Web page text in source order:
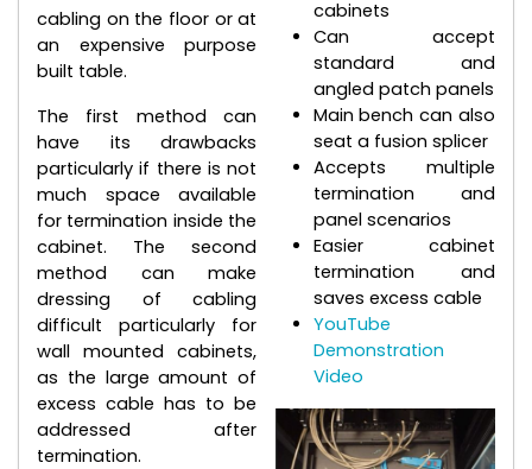
cabling on the floor or at
an expensive purpose
built table.
The first method can
have its drawbacks
particularly if there is not
much space available
for termination inside the
cabinet. The second
method can make
dressing of cabling
difficult particularly for
wall mounted cabinets,
as the large amount of
excess cable has to be
addressed after
termination.
cabinets
Can accept
standard and
angled patch panels
Main bench can also
seat a fusion splicer
Accepts multiple
termination and
panel scenarios
Easier cabinet
termination and
saves excess cable
YouTube
Demonstration
Video